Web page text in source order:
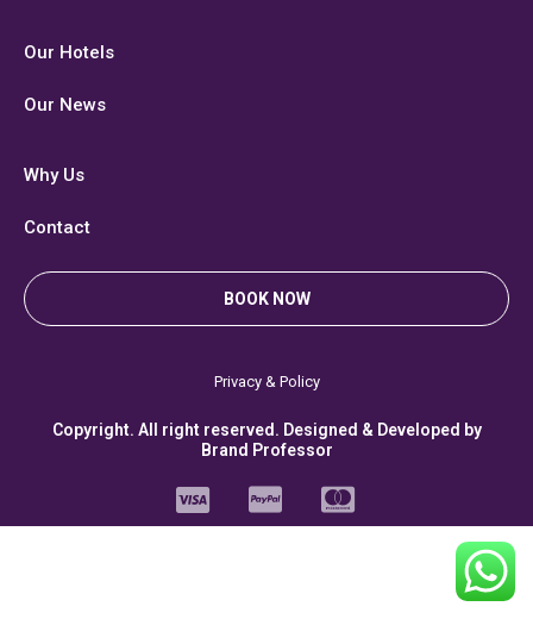
Our Hotels
Our News
Why Us
Contact
BOOK NOW
Privacy & Policy
Copyright. All right reserved. Designed & Developed by
Brand Professor